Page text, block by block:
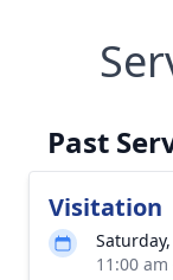
Past
Visitation
11:00